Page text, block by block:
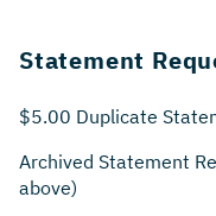
Statement
$5.00 Duplicate
Archived Statement
above)